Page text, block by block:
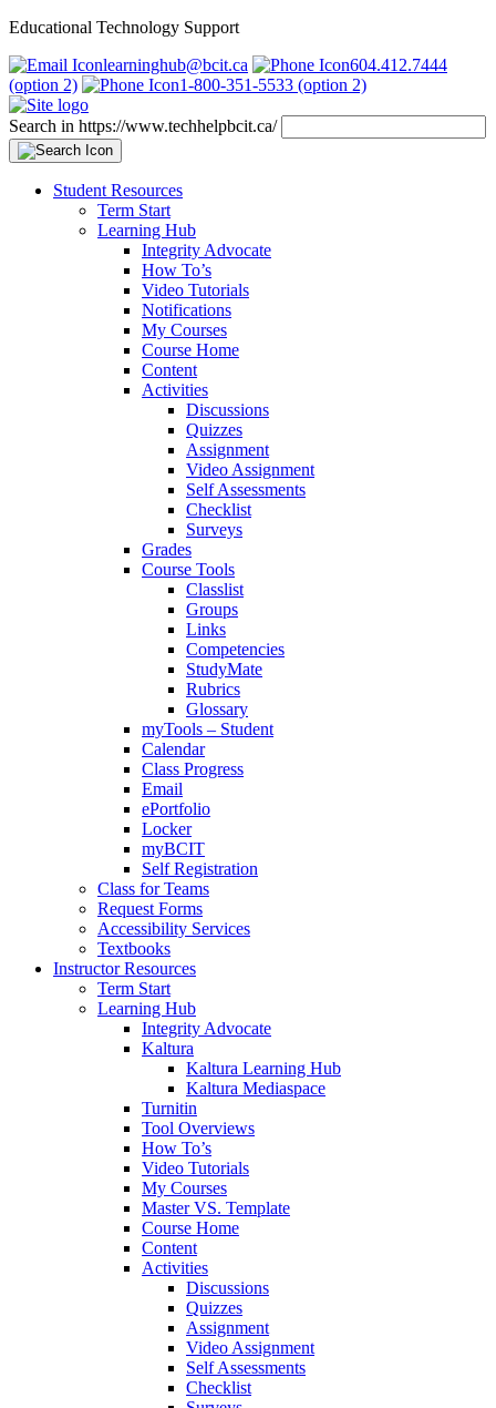
Educational Technology Support
learninghub@bcit.ca
604.412.7444
(option 2)
1-800-351-5533 (option 2)
Search in https://www.techhelpbcit.ca/
Student Resources
Term Start
Learning Hub
Integrity Advocate
How To’s
Video Tutorials
Notifications
My Courses
Course Home
Content
Activities
Discussions
Quizzes
Assignment
Video Assignment
Self Assessments
Checklist
Surveys
Grades
Course Tools
Classlist
Groups
Links
Competencies
StudyMate
Rubrics
Glossary
myTools – Student
Calendar
Class Progress
Email
ePortfolio
Locker
myBCIT
Self Registration
Class for Teams
Request Forms
Accessibility Services
Textbooks
Instructor Resources
Term Start
Learning Hub
Integrity Advocate
Kaltura
Kaltura Learning Hub
Kaltura Mediaspace
Turnitin
Tool Overviews
How To’s
Video Tutorials
My Courses
Master VS. Template
Course Home
Content
Activities
Discussions
Quizzes
Assignment
Video Assignment
Self Assessments
Checklist